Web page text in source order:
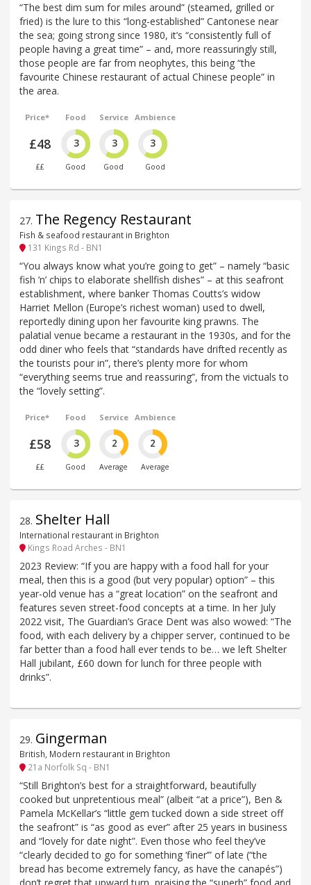
“The best dim sum for miles around” (steamed, grilled or
fried) is the lure to this “long-established” Cantonese near
the sea; going strong since 1980, it’s “consistently full of
people having a great time” – and, more reassuringly still,
those people are far from neophytes, this being “the
favourite Chinese restaurant of actual Chinese people” in
the area.
Price*
£48
££
Food
3
Good
Service
3
Good
Ambience
3
Good
27. The Regency Restaurant
Fish & seafood restaurant in Brighton
131 Kings Rd - BN1
“You always know what you’re going to get” – namely “basic
fish ’n’ chips to elaborate shellfish dishes” – at this seafront
establishment, where banker Thomas Coutts’s widow
Harriet Mellon (Europe’s richest woman) used to dwell,
reportedly dining upon her favourite king prawns. The
palatial venue became a restaurant in the 1930s, and for the
odd diner who feels that “standards have drifted recently as
the tourists pour in”, there’s plenty more for whom
“everything seems true and reassuring”, from the victuals to
the “lovely setting”.
Price*
£58
££
Food
3
Good
Service
2
Average
Ambience
2
Average
28. Shelter Hall
International restaurant in Brighton
Kings Road Arches - BN1
2023 Review: “If you are happy with a food hall for your
meal, then this is a good (but very popular) option” – this
year-old venue has a “great location” on the seafront and
features seven street-food concepts at a time. In her July
2022 visit, The Guardian’s Grace Dent was also wowed: “The
food, with each delivery by a chipper server, continued to be
far better than a food hall ever tends to be… we left Shelter
Hall jubilant, £60 down for lunch for three people with
drinks”.
29. Gingerman
British, Modern restaurant in Brighton
21a Norfolk Sq - BN1
“Still Brighton’s best for a straightforward, beautifully
cooked but unpretentious meal” (albeit “at a price”), Ben &
Pamela McKellar’s “little gem tucked down a side street off
the seafront” is “as good as ever” after 25 years in business
and “lovely for date night”. Even those who feel they’ve
“clearly decided to go for something ‘finer’” of late (“the
bread has become extremely fancy, as have the canapés”)